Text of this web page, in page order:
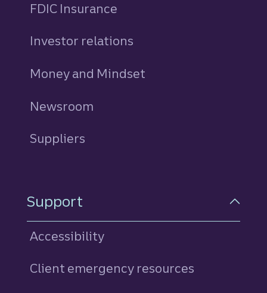
FDIC Insurance
Investor relations
Money and Mindset
Newsroom
Suppliers
Support
Accessibility
Client emergency resources